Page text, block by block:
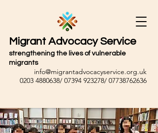
Migrant Advocacy Service
strengthening the lives of vulnerable
migrants
info@migrantadvocacyservice.org.uk
0203 4880638/ 07394 923278/ 07738762636